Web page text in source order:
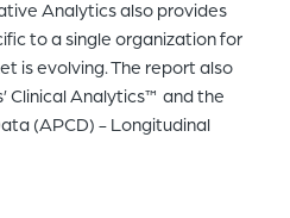
Analytics also provides
to a single organization for
is evolving. The report also
Clinical Analytics™ and the
(APCD) - Longitudinal